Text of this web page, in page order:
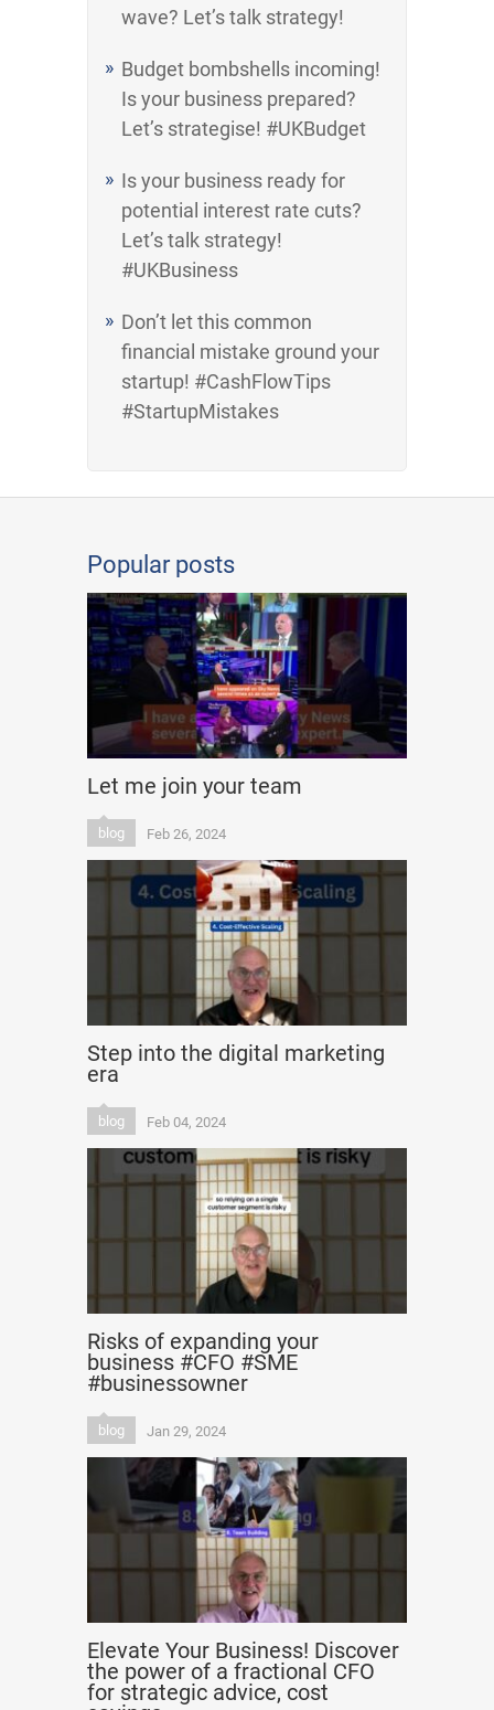
wave? Let’s talk strategy!
Budget bombshells incoming!
Is your business prepared?
Let’s strategise! #UKBudget
Is your business ready for
potential interest rate cuts?
Let’s talk strategy!
#UKBusiness
Don’t let this common
financial mistake ground your
startup! #CashFlowTips
#StartupMistakes
Popular posts
Let me join your team
blog Feb 26, 2024
Step into the digital marketing
era
blog Feb 04, 2024
Risks of expanding your
business #CFO #SME
#businessowner
blog Jan 29, 2024
Elevate Your Business! Discover
the power of a fractional CFO
for strategic advice, cost